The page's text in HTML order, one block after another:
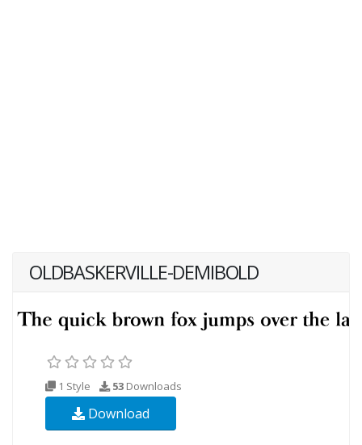
OLDBASKERVILLE-DEMIBOLD
1 Style 53 Downloads
Download